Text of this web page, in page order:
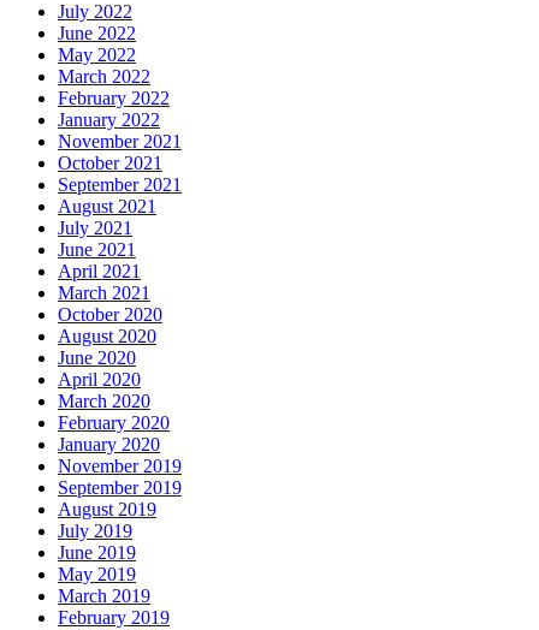
July 2022
June 2022
May 2022
March 2022
February 2022
January 2022
November 2021
October 2021
September 2021
August 2021
July 2021
June 2021
April 2021
March 2021
October 2020
August 2020
June 2020
April 2020
March 2020
February 2020
January 2020
November 2019
September 2019
August 2019
July 2019
June 2019
May 2019
March 2019
February 2019